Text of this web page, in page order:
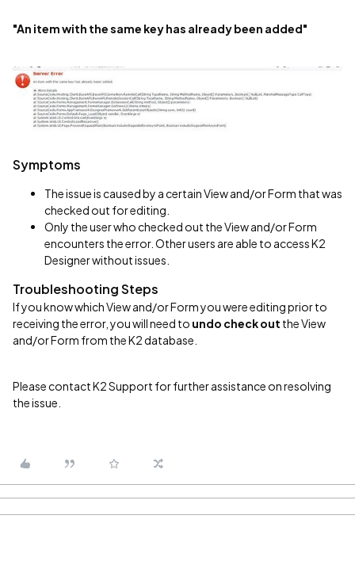
"An item with the same key has already been added"
Symptoms
The issue is caused by a certain View and/or Form that was
checked out for editing.
Only the user who checked out the View and/or Form
encounters the error. Other users are able to access K2
Designer without issues.
Troubleshooting Steps
If you know which View and/or Form you were editing prior to
receiving the error, you will need to undo check out the View
and/or Form from the K2 database.
Please contact K2 Support for further assistance on resolving
the issue.